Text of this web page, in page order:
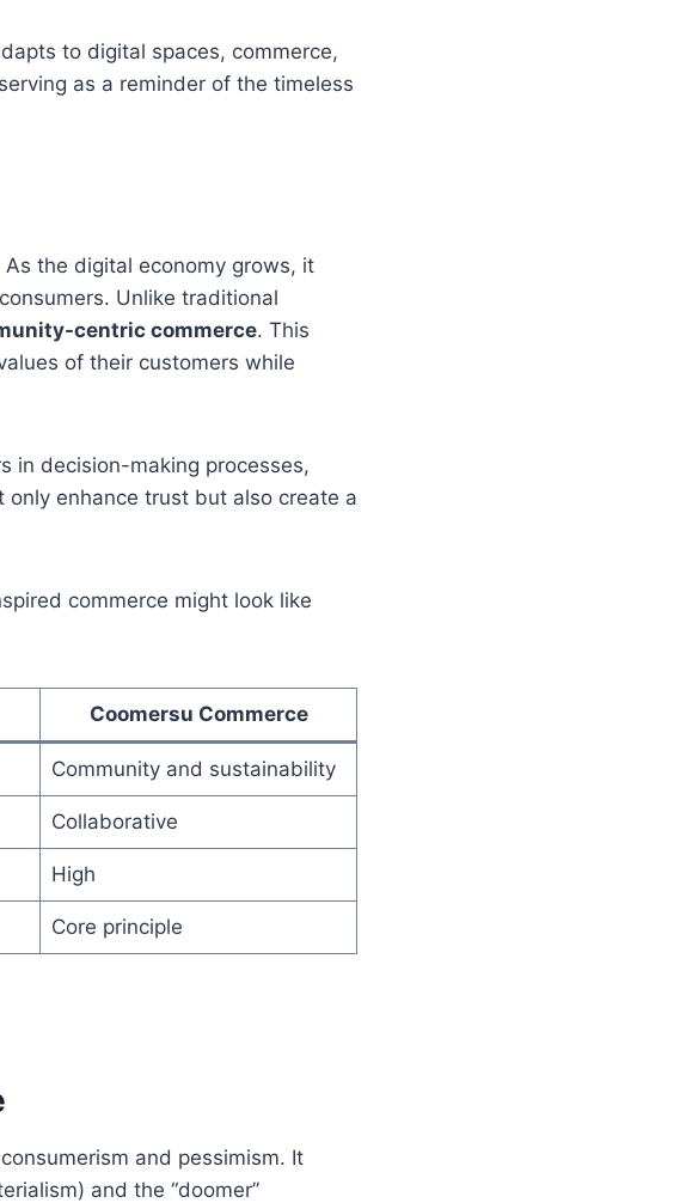
to digital spaces, commerce,
as a reminder of the timeless
the digital economy grows, it
Unlike traditional
centric commerce. This
of their customers while
in decision-making processes,
enhance trust but also create a
commerce might look like
Coomersu Commerce
Community and sustainability
Collaborative
High
Core principle
and pessimism. It
and the “doomer”